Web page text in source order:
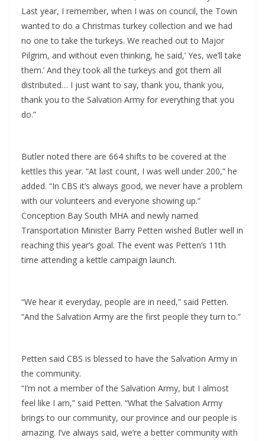
Last year, I remember, when I was on council, the Town
wanted to do a Christmas turkey collection and we had
no one to take the turkeys. We reached out to Major
Pilgrim, and without even thinking, he said,’ Yes, we’ll take
them.’ And they took all the turkeys and got them all
distributed… I just want to say, thank you, thank you,
thank you to the Salvation Army for everything that you
do.”
Butler noted there are 664 shifts to be covered at the
kettles this year. “At last count, I was well under 200,” he
added. “In CBS it’s always good, we never have a problem
with our volunteers and everyone showing up.”
Conception Bay South MHA and newly named
Transportation Minister Barry Petten wished Butler well in
reaching this year’s goal. The event was Petten’s 11th
time attending a kettle campaign launch.
“We hear it everyday, people are in need,” said Petten.
“And the Salvation Army are the first people they turn to.”
Petten said CBS is blessed to have the Salvation Army in
the community.
“I’m not a member of the Salvation Army, but I almost
feel like I am,” said Petten. “What the Salvation Army
brings to our community, our province and our people is
amazing. I’ve always said, we’re a better community with